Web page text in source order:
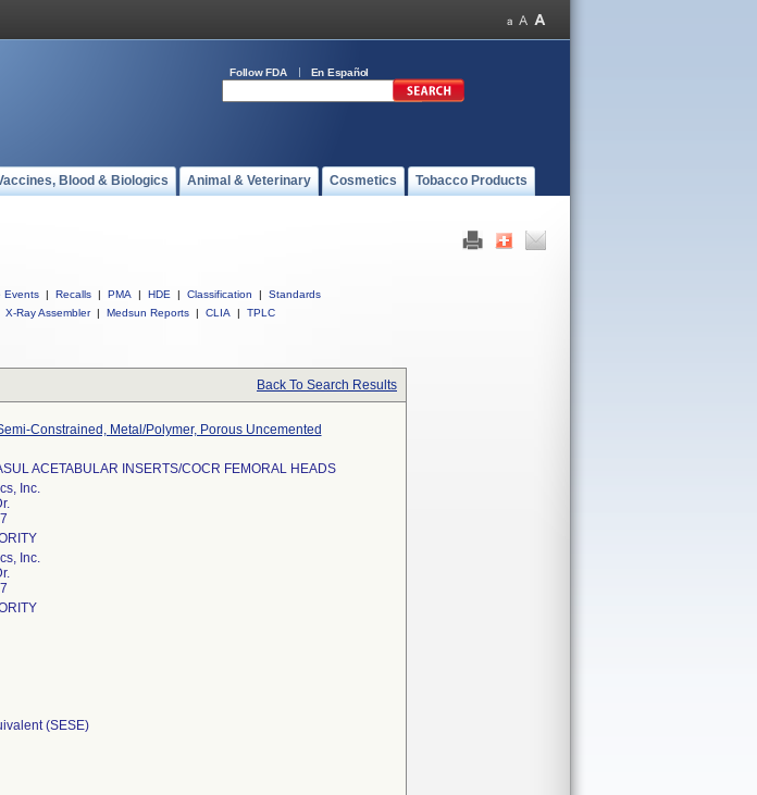
Follow FDA En Español
Blood & Biologics Animal & Veterinary Cosmetics Tobacco Products
Events | Recalls | PMA | HDE | Classification |
Standards
X-Ray Assembler | Medsun Reports | CLIA | TPLC
Back To Search Results
Constrained, Metal/Polymer, Porous Uncemented
ACETABULAR INSERTS/COCR FEMORAL HEADS
Inc.
Inc.
(SESE)